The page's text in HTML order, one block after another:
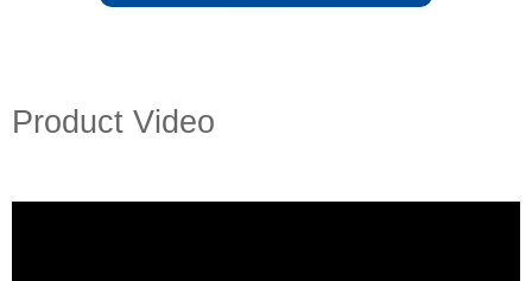
Product Video